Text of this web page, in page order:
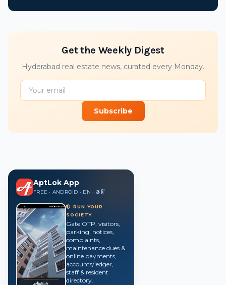
Get the Weekly Digest
Hyderabad real estate news, curated every Monday.
Subscribe
AptLok App
FREE · ANDROID · EN · తె · हिं
RUN YOUR
SOCIETY
Gate OTP, visitors,
parking, notices,
complaints,
maintenance dues &
online payments,
accounts/ledger,
staff & resident
directory.